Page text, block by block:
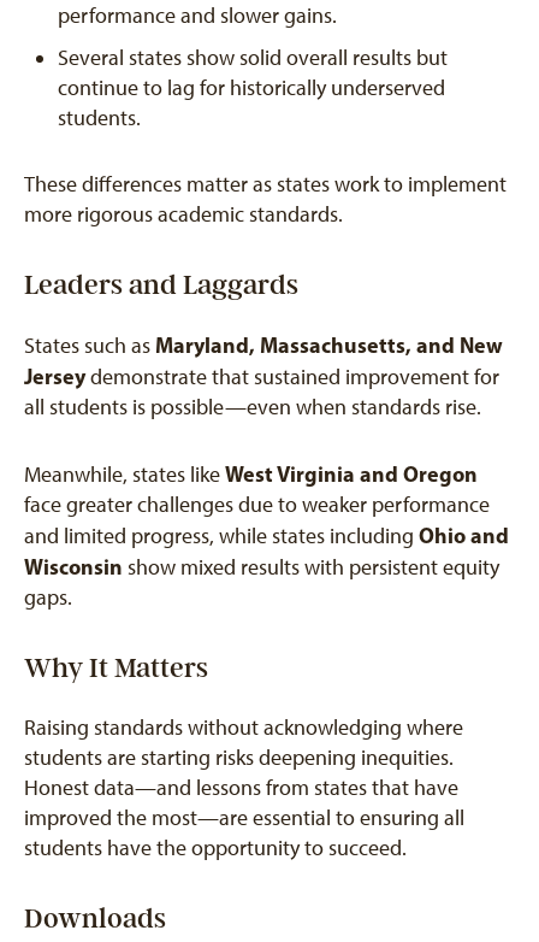
performance and slower gains.
Several states show solid overall results but
continue to lag for historically underserved
students.
These differences matter as states work to implement
more rigorous academic standards.
Leaders and Laggards
States such as Maryland, Massachusetts, and New
Jerseydemonstrate that sustained improvement for
all students is possible—even when standards rise.
Meanwhile, states likeWest Virginia and Oregon
face greater challenges due to weaker performance
and limited progress, while states including Ohio and
Wisconsin show mixed results with persistent equity
gaps.
Why It Matters
Raising standards without acknowledging where
students are starting risks deepening inequities.
Honest data—and lessons from states that have
improved the most—are essential to ensuring all
students have the opportunity to succeed.
Downloads